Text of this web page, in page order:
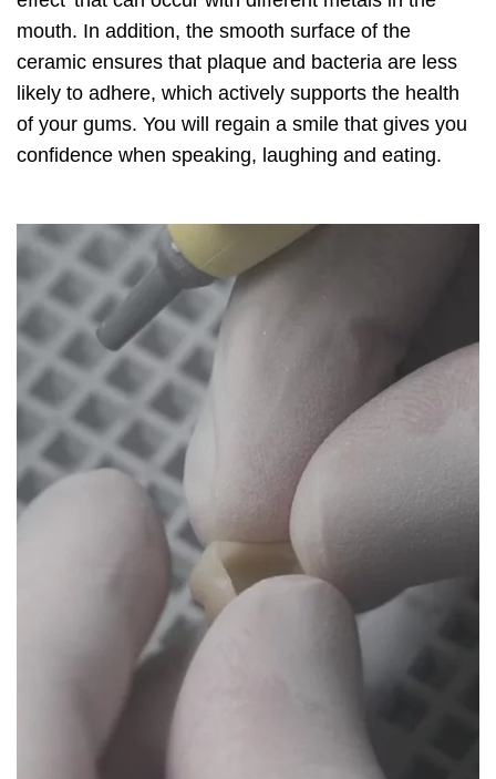
mouth. In addition, the smooth surface of the
ceramic ensures that plaque and bacteria are less
likely to adhere, which actively supports the health
of your gums. You will regain a smile that gives you
confidence when speaking, laughing and eating.